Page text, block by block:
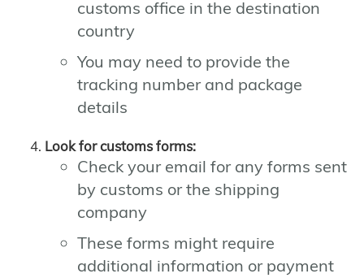
customs office in the destination
country
You may need to provide the
tracking number and package
details
Look for customs forms:
Check your email for any forms sent
by customs or the shipping
company
These forms might require
additional information or payment